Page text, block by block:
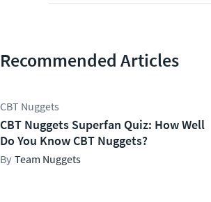
Recommended Articles
CBT Nuggets
CBT Nuggets Superfan Quiz: How Well
Do You Know CBT Nuggets?
Team Nuggets